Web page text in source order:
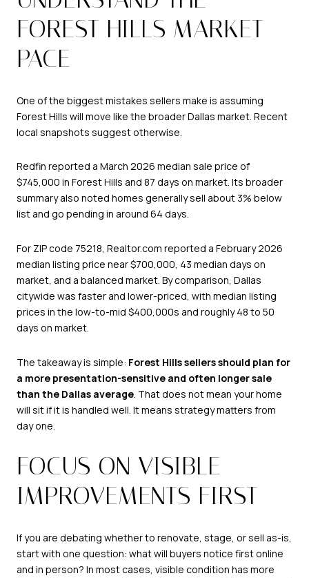
FOREST HILLS MARKET
PACE
One of the biggest mistakes sellers make is assuming
Forest Hills will move like the broader Dallas market. Recent
local snapshots suggest otherwise.
Redfin reported a March 2026 median sale price of
$745,000 in Forest Hills and 87 days on market. Its broader
summary also noted homes generally sell about 3% below
list and go pending in around 64 days.
For ZIP code 75218, Realtor.com reported a February 2026
median listing price near $700,000, 43 median days on
market, and a balanced market. By comparison, Dallas
citywide was faster and lower-priced, with median listing
prices in the low-to-mid $400,000s and roughly 48 to 50
days on market.
The takeaway is simple: Forest Hills sellers should plan for
a more presentation-sensitive and often longer sale
than the Dallas average . That does not mean your home
will sit if it is handled well. It means strategy matters from
day one.
FOCUS ON VISIBLE
IMPROVEMENTS FIRST
If you are debating whether to renovate, stage, or sell as-is,
start with one question: what will buyers notice first online
and in person? In most cases, visible condition has more